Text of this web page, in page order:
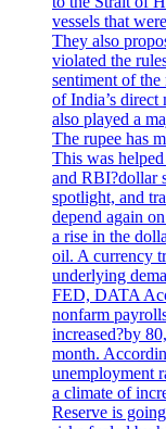
vessels that
They also
violated the
sentiment of
of India’s direct
also played a
The rupee has
This was
and RBI?dollar
spotlight, and
depend again
a rise in the
oil. A currency
underlying
FED, DATA
nonfarm
increased?by
month.
unemployment
a climate of
Reserve is